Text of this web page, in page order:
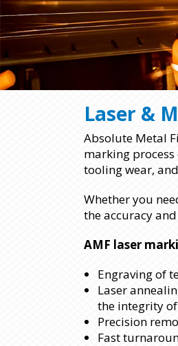
Laser &
Absolute Metal
marking
tooling wear,
Whether you
the accuracy
AMF laser
Engraving of
Laser
the integrity
Precision
Fast